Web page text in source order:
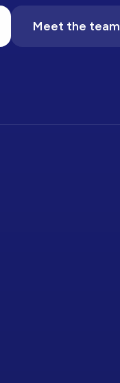
Meet the team